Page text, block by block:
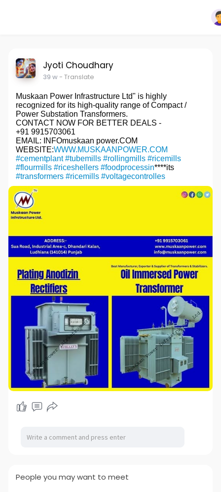
Jyoti Choudhary
39 w- Translate
Muskaan Power Infrastructure Ltd" is highly
recognized for its high-quality range of Compact /
Power Substation Transformers.
CONTACT NOW FOR BETTER DEALS -
+91 9915703061
EMAIL: INFOmuskaan power.COM
WEBSITE:WWW.MUSKAANPOWER.COM
#cementplant #tubemills #rollingmills #ricemills
#flourmills #riceshellers #foodprocessin****its
#transformers #ricemills #voltagecontrolles
People you may want to meet